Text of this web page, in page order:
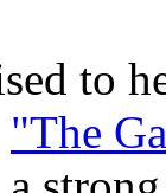
to
"The